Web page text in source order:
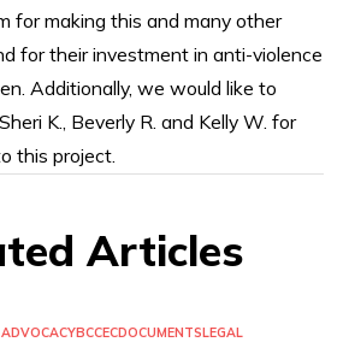
for making this and many other
for their investment in anti-violence
Additionally, we would like to
K., Beverly R. and Kelly W. for
this project.
Articles
ADVOCACYBCCECDOCUMENTSLEGAL